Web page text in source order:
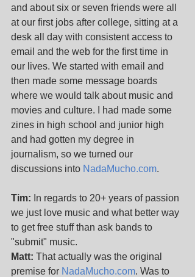
and about six or seven friends were all
at our first jobs after college, sitting at a
desk all day with consistent access to
email and the web for the first time in
our lives. We started with email and
then made some message boards
where we would talk about music and
movies and culture. I had made some
zines in high school and junior high
and had gotten my degree in
journalism, so we turned our
discussions into NadaMucho.com.
Tim: In regards to 20+ years of passion
we just love music and what better way
to get free stuff than ask bands to
"submit" music.
Matt: That actually was the original
premise for NadaMucho.com. Was to